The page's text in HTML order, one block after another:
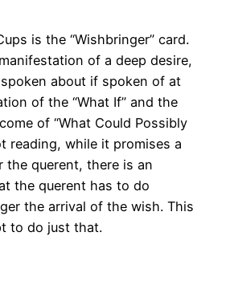
is the “Wishbringer” card.
of a deep desire,
about if spoken of at
of the “What If” and the
of “What Could Possibly
reading, while it promises a
the querent, there is an
the querent has to do
the arrival of the wish. This
to do just that.